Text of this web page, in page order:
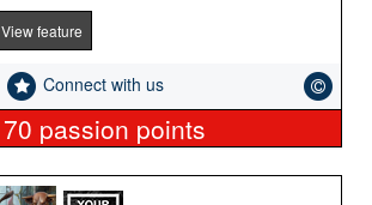
View feature
Connect with us
70 passion points